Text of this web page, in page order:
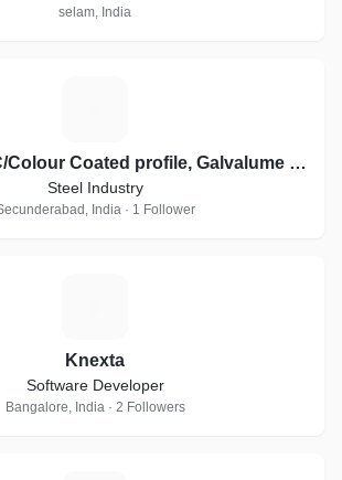
selam, India
Dealers in: GC/Colour Coated profile, Galvalume sheets, Essar, JSW Profile Sheets
Steel Industry
India · 1 Follower
Knexta
Software Developer
Bangalore, India · 2 Followers